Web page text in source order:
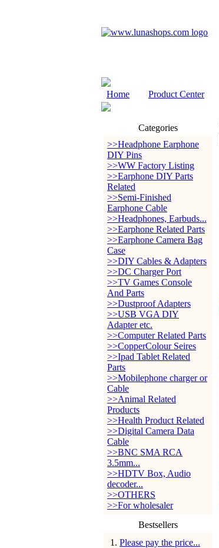
Home Product Center
Categories
>>Headphone Earphone
DIY Pins
>>WW Factory Listing
>>Earphone DIY Parts
Related
>>Semi-Finished
Earphone Cable
>>Headphones, Earbuds...
>>Earphone Related Parts
>>Earphone Camera Bag
Case
>>DIY Cables & Adapters
>>DC Charger Port
>>TV Games Console
And Parts
>>Dustproof Adapters
>>USB VGA DIY
Adapter etc.
>>Computer Related Parts
>>CopperColour Seires
>>Ipad Tablet Related
Parts
>>Mobilephone charger or
Cable
>>Animal Related
Products
>>Health Product Related
>>Digital Camera Data
Cable
>>BNC SMA RCA
3.5mm...
>>HDTV Box, Audio
decoder...
>>OTHERS
>>For wholesaler
Bestsellers
1 . Please pay the price...